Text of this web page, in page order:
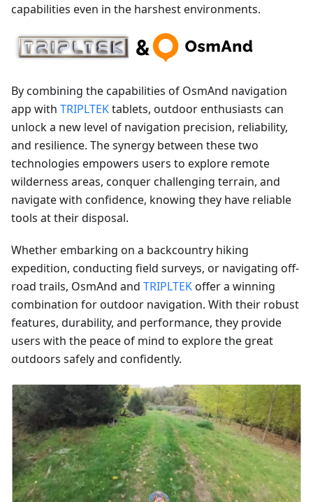
capabilities even in the harshest environments.
By combining the capabilities of OsmAnd navigation
app with TRIPLTEKtablets, outdoor enthusiasts can
unlock a new level of navigation precision, reliability,
and resilience. The synergy between these two
technologies empowers users to explore remote
wilderness areas, conquer challenging terrain, and
navigate with confidence, knowing they have reliable
tools at their disposal.
Whether embarking on a backcountry hiking
expedition, conducting field surveys, or navigating off-
road trails, OsmAnd and TRIPLTEKoffer a winning
combination for outdoor navigation. With their robust
features, durability, and performance, they provide
users with the peace of mind to explore the great
outdoors safely and confidently.